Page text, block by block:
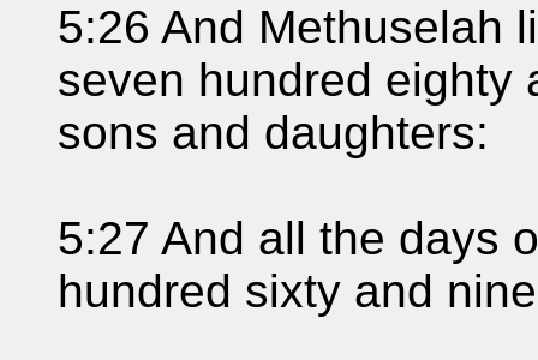
5:26 And Methuselah
seven hundred eighty
sons and daughters:
5:27 And all the days
hundred sixty and